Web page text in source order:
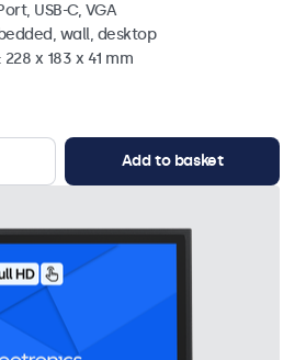
USB-C, VGA
wall, desktop
x 183 x 41 mm
Add to basket